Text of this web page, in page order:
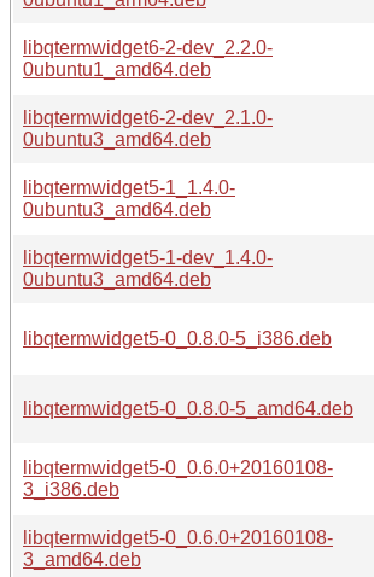
libqtermwidget6-2-dev_2.2.0-
0ubuntu1_amd64.deb
libqtermwidget6-2-dev_2.1.0-
0ubuntu3_amd64.deb
libqtermwidget5-1_1.4.0-
0ubuntu3_amd64.deb
libqtermwidget5-1-dev_1.4.0-
0ubuntu3_amd64.deb
libqtermwidget5-0_0.8.0-5_i386.deb
libqtermwidget5-0_0.8.0-5_amd64.deb
libqtermwidget5-0_0.6.0+20160108-
3_i386.deb
libqtermwidget5-0_0.6.0+20160108-
3_amd64.deb